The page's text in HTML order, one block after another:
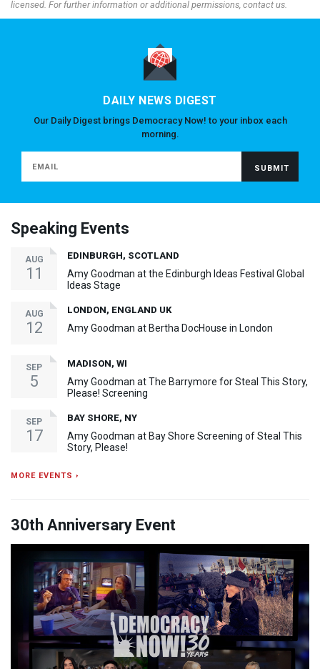
licensed. For further information or additional permissions, contact us.
DAILY NEWS DIGEST
Our Daily Digest brings Democracy Now! to your inbox each
morning.
Speaking Events
AUG
11
EDINBURGH, SCOTLAND
Amy Goodman at the Edinburgh Ideas Festival Global
Ideas Stage
AUG
12
LONDON, ENGLAND UK
Amy Goodman at Bertha DocHouse in London
SEP
5
MADISON, WI
Amy Goodman at The Barrymore for Steal This Story,
Please! Screening
SEP
17
BAY SHORE, NY
Amy Goodman at Bay Shore Screening of Steal This
Story, Please!
MORE EVENTS ›
30th Anniversary Event